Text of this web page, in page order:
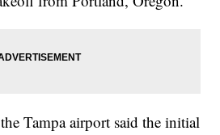
Tampa airport said the initial